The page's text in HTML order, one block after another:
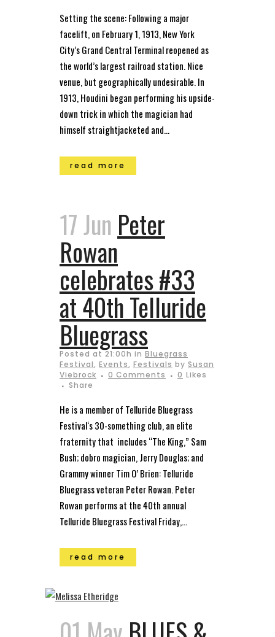
Setting the scene: Following a major
facelift, on February 1, 1913, New York
City’s Grand Central Terminal reopened as
the world’s largest railroad station. Nice
venue, but geographically undesirable. In
1913, Houdini began performing his upside-
down trick in which the magician had
himself straightjacketed and...
read more
17 Jun Peter
Rowan
celebrates #33
at 40th Telluride
Bluegrass
Posted at 21:00h in Bluegrass
Festival, Events, Festivals by Susan
Viebrock
0 Comments 0 Likes
Share
He is a member of Telluride Bluegrass
Festival‘s 30-something club, an elite
fraternity that includes “The King,” Sam
Bush; dobro magician, Jerry Douglas; and
Grammy winner Tim O’ Brien: Telluride
Bluegrass veteran Peter Rowan. Peter
Rowan performs at the 40th annual
Telluride Bluegrass Festival Friday,...
read more